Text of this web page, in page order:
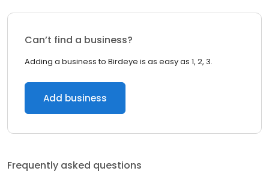
Can’t find a business?
Adding a business to Birdeye is as easy as 1, 2, 3.
Add business
Frequently asked questions